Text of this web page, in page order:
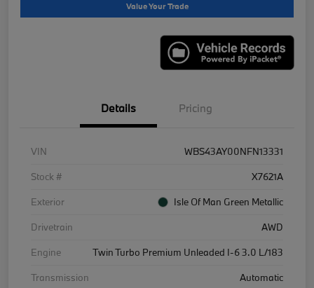
Value Your Trade
Details Pricing
VIN
WBS43AY00NFN13331
Stock #
X7621A
Exterior
Isle Of Man Green Metallic
Drivetrain
AWD
Engine
Twin Turbo Premium Unleaded I-6 3.0 L/183
Transmission
Automatic